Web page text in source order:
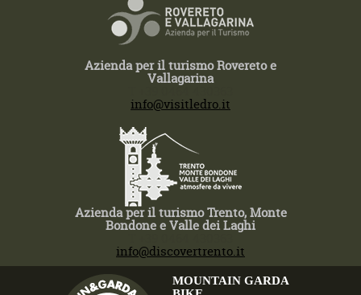
Azienda per il turismo Rovereto e
Vallagarina
info@visitledro.it
Azienda per il turismo Trento, Monte
Bondone e Valle dei Laghi
info@discovertrento.it
MOUNTAIN GARDA